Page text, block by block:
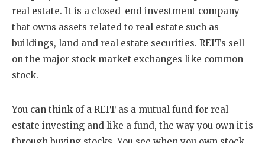
real estate. It is a closed-end investment company
that owns assets related to real estate such as
buildings, land and real estate securities. REITs sell
on the major stock market exchanges like common
stock.
You can think of a REIT as a mutual fund for real
estate investing and like a fund, the way you own it is